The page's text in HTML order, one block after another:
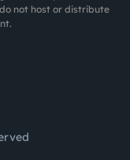
not host or distribute